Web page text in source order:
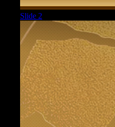
Slide 2